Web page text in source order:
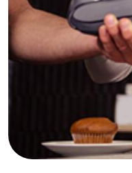
banking?